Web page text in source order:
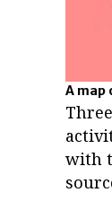
A map
with